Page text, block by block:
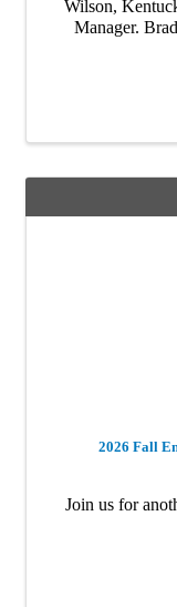
Wilson,
Manager.
2026 Fall
Join us for